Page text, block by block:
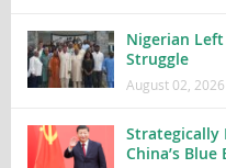
Nigerian
Struggle
August 02, 2026
Strategically
China’s Blue